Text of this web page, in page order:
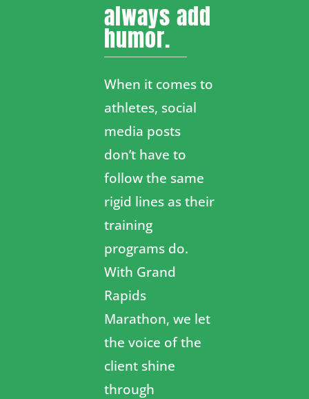
always add
humor.
When it comes to
athletes, social
media posts
don’t have to
follow the same
rigid lines as their
training
programs do.
With Grand
Rapids
Marathon, we let
the voice of the
client shine
through